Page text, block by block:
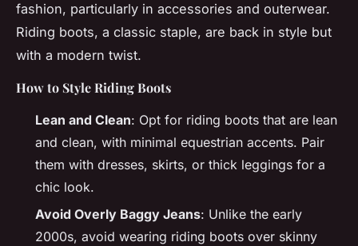
fashion, particularly in accessories and outerwear.
Riding boots, a classic staple, are back in style but
with a modern twist.
How to Style Riding Boots
Lean and Clean: Opt for riding boots that are lean
and clean, with minimal equestrian accents. Pair
them with dresses, skirts, or thick leggings for a
chic look.
Avoid Overly Baggy Jeans: Unlike the early
2000s, avoid wearing riding boots over skinny